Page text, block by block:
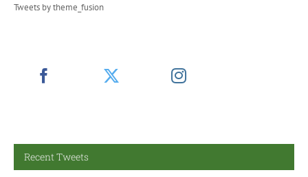
Tweets by theme_fusion
Recent Tweets